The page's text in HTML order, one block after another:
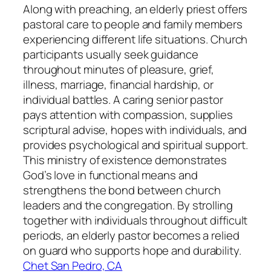
Along with preaching, an elderly priest offers
pastoral care to people and family members
experiencing different life situations. Church
participants usually seek guidance
throughout minutes of pleasure, grief,
illness, marriage, financial hardship, or
individual battles. A caring senior pastor
pays attention with compassion, supplies
scriptural advise, hopes with individuals, and
provides psychological and spiritual support.
This ministry of existence demonstrates
God’s love in functional means and
strengthens the bond between church
leaders and the congregation. By strolling
together with individuals throughout difficult
periods, an elderly pastor becomes a relied
on guard who supports hope and durability.
Chet San Pedro, CA